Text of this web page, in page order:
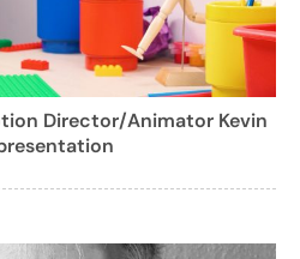
Director/Animator Kevin